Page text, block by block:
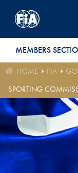
MEMBERS
HOME FIA
SPORTING